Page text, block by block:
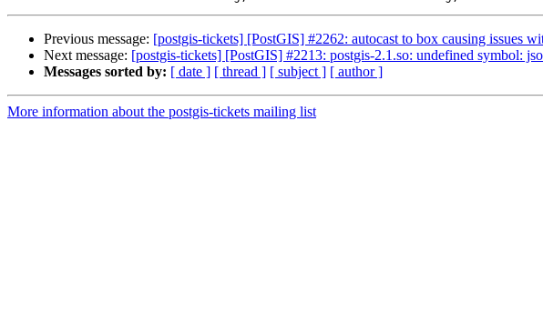
Previous message: [postgis-tickets] [PostGIS] #2262: autocast to box causing issues
Next message: [postgis-tickets] [PostGIS] #2213: postgis-2.1.so: undefined symbol:
Messages sorted by: [ date ] [ thread ] [ subject ] [ author ]
More information about the postgis-tickets mailing list